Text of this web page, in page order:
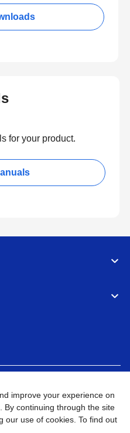
for your product.
Go to Global Site
improve your experience on
By continuing through the site
our use of cookies. To find out